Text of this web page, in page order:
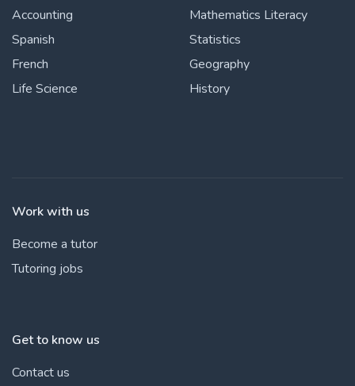
Accounting
Spanish
French
Life Science
Mathematics Literacy
Statistics
Geography
History
Work with us
Become a tutor
Tutoring jobs
Get to know us
Contact us